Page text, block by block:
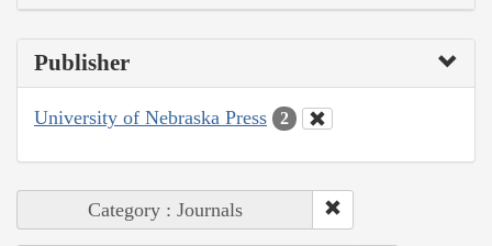
Publisher
University of Nebraska Press 2
Category : Journals